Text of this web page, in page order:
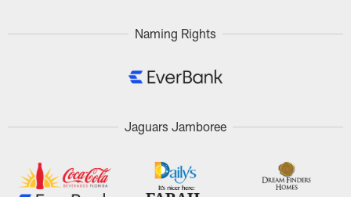
Naming Rights
Jaguars Jamboree